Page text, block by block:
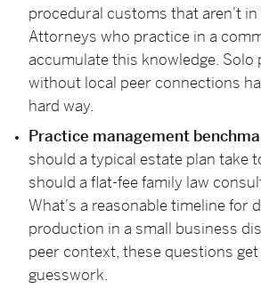
procedural customs that aren't in
Attorneys who practice in a
accumulate this knowledge. Solo
without local peer connections
hard way.
Practice management
should a typical estate plan take
should a flat-fee family law
What's a reasonable timeline for
production in a small business
peer context, these questions
guesswork.